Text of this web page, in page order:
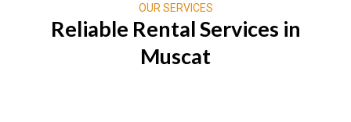
OUR SERVICES
Reliable Rental Services in
Muscat